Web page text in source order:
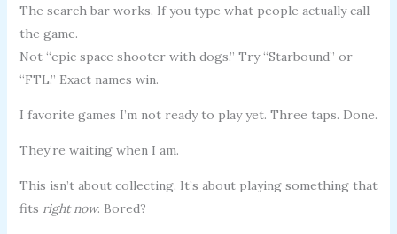
The search bar works. If you type what people actually call
the game.
Not “epic space shooter with dogs.” Try “Starbound” or
“FTL.” Exact names win.
I favorite games I’m not ready to play yet. Three taps. Done.
They’re waiting when I am.
This isn’t about collecting. It’s about playing something that
fits right now. Bored?